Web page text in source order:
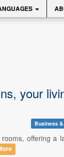
your
Business
offering